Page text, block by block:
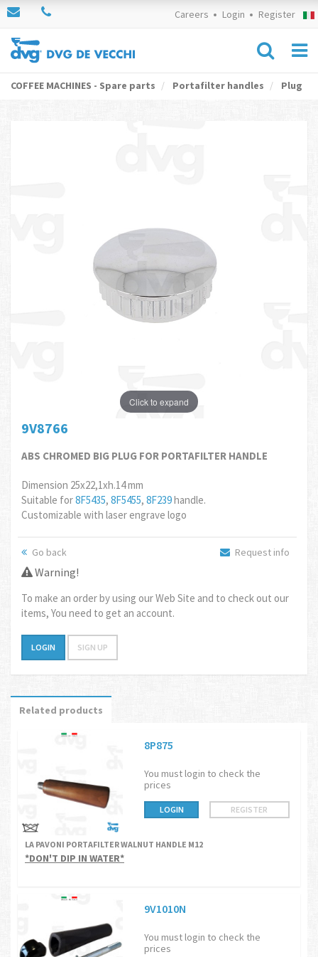
Careers Login Register
COFFEE MACHINES - Spare parts Portafilter handles Plug
Click to expand
9V8766
ABS CHROMED BIG PLUG FOR PORTAFILTER HANDLE
Dimension 25x22,1xh.14 mm
Suitable for8F5435, 8F5455, 8F239handle.
Customizable with laser engrave logo
Go back Request info
Warning!
To make an order by using our Web Site and to check out our
items, You need to get an account.
LOGIN SIGN UP
Related products
8P875
You must login to check the
prices
LOGIN REGISTER
LA PAVONI PORTAFILTER WALNUT HANDLE M12
*DON'T DIP IN WATER*
9V1010N
You must login to check the
prices